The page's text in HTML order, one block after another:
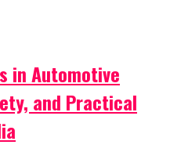
in Automotive
and Practical